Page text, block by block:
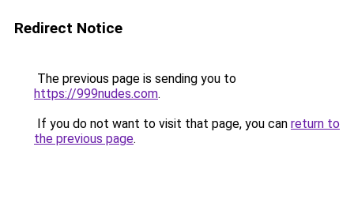
Redirect Notice
The previous page is sending you to
https://999nudes.com.
If you do not want to visit that page, you can return to
the previous page.